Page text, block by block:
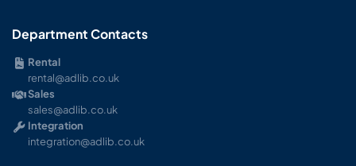
Department Contacts
Rental
rental@adlib.co.uk
Sales
sales@adlib.co.uk
Integration
integration@adlib.co.uk